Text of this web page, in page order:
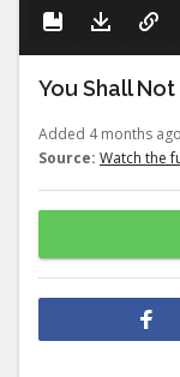
You Shall Not
Added 4 months ago
Source: Watch the